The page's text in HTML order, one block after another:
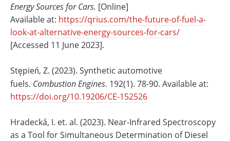
Energy Sources for Cars. [Online]
Available at: https://qrius.com/the-future-of-fuel-a-
look-at-alternative-energy-sources-for-cars/
[Accessed 11 June 2023].
Stępień, Z. (2023). Synthetic automotive
fuels. Combustion Engines. 192(1). 78-90. Available at:
https://doi.org/10.19206/CE-152526
Hradecká, I. et. al. (2023). Near-Infrared Spectroscopy
as a Tool for Simultaneous Determination of Diesel